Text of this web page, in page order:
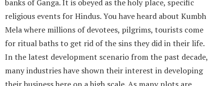
banks of Ganga. It is obeyed as the holy place, specific
religious events for Hindus. You have heard about Kumbh
Mela where millions of devotees, pilgrims, tourists come
for ritual baths to get rid of the sins they did in their life.
In the latest development scenario from the past decade,
many industries have shown their interest in developing